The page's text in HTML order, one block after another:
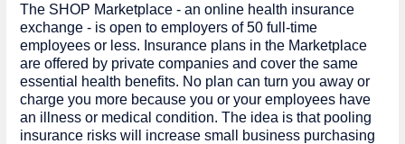
The SHOP Marketplace - an online health insurance
exchange - is open to employers of 50 full-time
employees or less. Insurance plans in the Marketplace
are offered by private companies and cover the same
essential health benefits. No plan can turn you away or
charge you more because you or your employees have
an illness or medical condition. The idea is that pooling
insurance risks will increase small business purchasing